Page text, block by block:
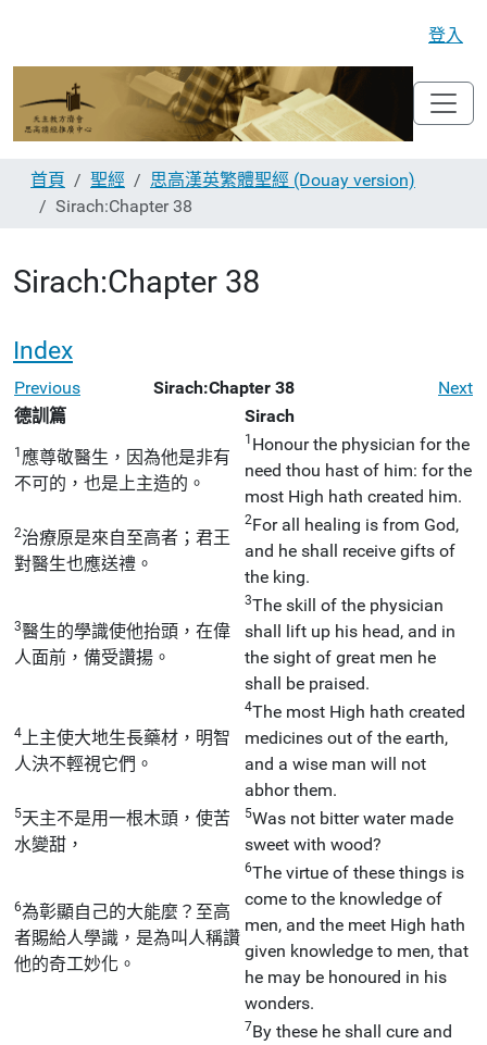
登入
首頁 聖經
思高漢英繁體聖經 (Douay version)
Sirach:Chapter 38
Sirach:Chapter 38
Index
Previous Sirach:Chapter 38
Next
德訓篇
Sirach
1 應尊敬醫生，因為他是非有
不可的，也是上主造的。
1 Honour the physician for the
need thou hast of him: for the
most High hath created him.
2治療原是來自至高者；君王
對醫生也應送禮。
2For all healing is from God,
and he shall receive gifts of
the king.
3醫生的學識使他抬頭，在偉
人面前，備受讚揚。
3The skill of the physician
shall lift up his head, and in
the sight of great men he
shall be praised.
4 上主使大地生長藥材，明智
人決不輕視它們。
4The most High hath created
medicines out of the earth,
and a wise man will not
abhor them.
5天主不是用一根木頭，使苦
水變甜，
5Was not bitter water made
sweet with wood?
6為彰顯自己的大能麼？至高
者賜給人學識，是為叫人稱讚
他的奇工妙化。
6The virtue of these things is
come to the knowledge of
men, and the meet High hath
given knowledge to men, that
he may be honoured in his
wonders.
7By these he shall cure and